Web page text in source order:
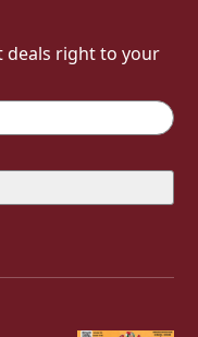
deals right to your